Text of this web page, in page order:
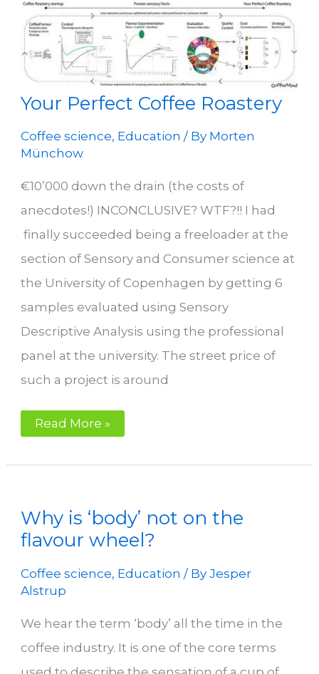
bad
reference
point
for
optimizing
flavour
in
coffee
roasting
Your Perfect Coffee Roastery
Coffee science, Education / By Morten
Münchow
€10’000 down the drain (the costs of
anecdotes!) INCONCLUSIVE? WTF?!! I had
finally succeeded being a freeloader at the
section of Sensory and Consumer science at
the University of Copenhagen by getting 6
samples evaluated using Sensory
Descriptive Analysis using the professional
panel at the university. The street price of
such a project is around
Your
Perfect
Read More »
Why is ‘body’ not on the
flavour wheel?
Coffee science, Education / ByJesper
Alstrup
We hear the term ‘body’ all the time in the
coffee industry. It is one of the core terms